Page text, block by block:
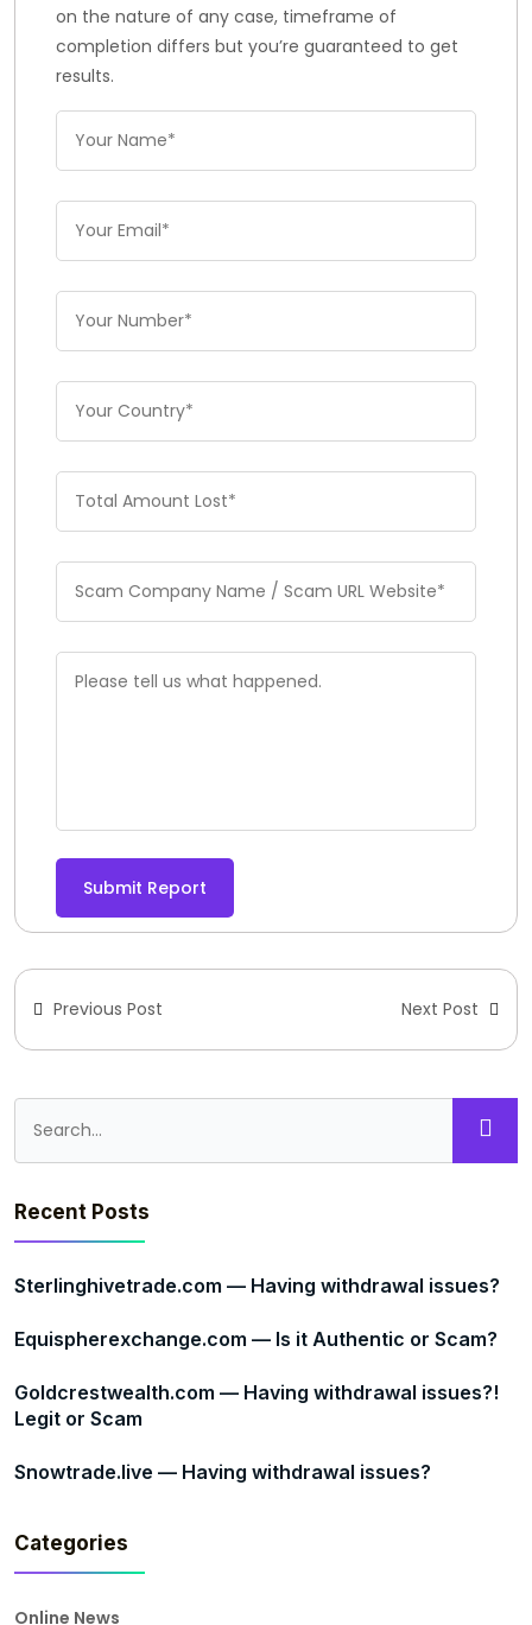
on the nature of any case, timeframe of
completion differs but you’re guaranteed to get
results.
Submit Report
Previous Post Next Post
Recent Posts
Sterlinghivetrade.com — Having withdrawal issues?
Equispherexchange.com — Is it Authentic or Scam?
Goldcrestwealth.com — Having withdrawal issues?!
Legit or Scam
Snowtrade.live — Having withdrawal issues?
Categories
Online News